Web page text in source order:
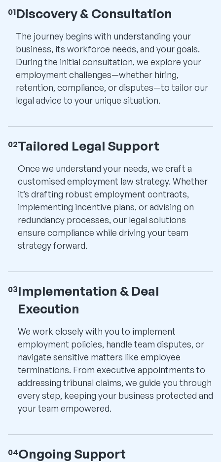
01Discovery & Consultation
The journey begins with understanding your
business, its workforce needs, and your goals.
During the initial consultation, we explore your
employment challenges—whether hiring,
retention, compliance, or disputes—to tailor our
legal advice to your unique situation.
02Tailored Legal Support
Once we understand your needs, we craft a
customised employment law strategy. Whether
it’s drafting robust employment contracts,
implementing incentive plans, or advising on
redundancy processes, our legal solutions
ensure compliance while driving your team
strategy forward.
03Implementation & Deal
Execution
We work closely with you to implement
employment policies, handle team disputes, or
navigate sensitive matters like employee
terminations. From executive appointments to
addressing tribunal claims, we guide you through
every step, keeping your business protected and
your team empowered.
04Ongoing Support